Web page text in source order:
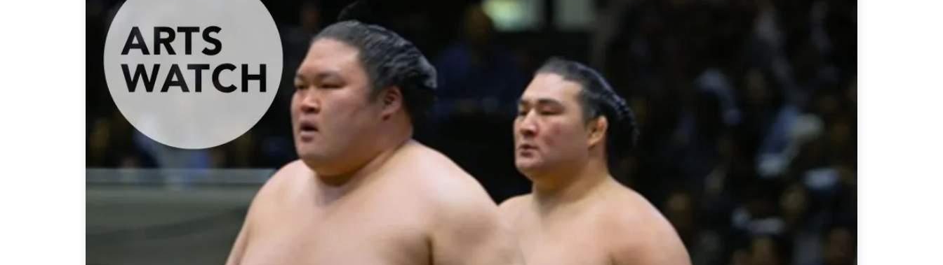
PROGRAMS
Indo-Pacific Initiative
Dialogues & Roundtables
Canada-Indo-Pacific Critical
Minerals Hub
Emerging Issues
Education Programs
Women’s Business Missions
APEC-Canada Growing Business
Partnership
i-LEAD
Institutional Partners
EVENTS
All Events
Canada
Asia
CIAC
Asia Watch
Dispatches
Reports & Policy Briefs
Strategic Reflections
Explainers
Surveys
Special Series